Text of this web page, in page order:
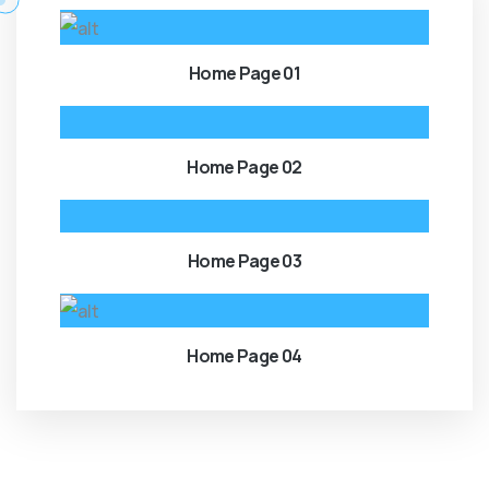
Home Page 01
Home Page 02
Home Page 03
Home Page 04